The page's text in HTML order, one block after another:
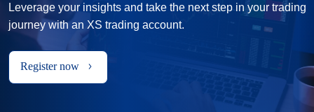
Leverage your insights and take the next step in your trading
journey with an XS trading account.
Register now